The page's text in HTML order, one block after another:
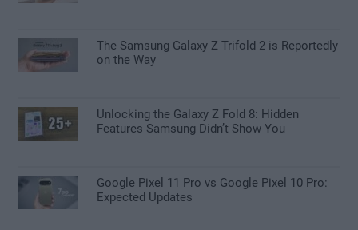
The Samsung Galaxy Z Trifold 2 is Reportedly
on the Way
Unlocking the Galaxy Z Fold 8: Hidden
Features Samsung Didn’t Show You
Google Pixel 11 Pro vs Google Pixel 10 Pro:
Expected Updates